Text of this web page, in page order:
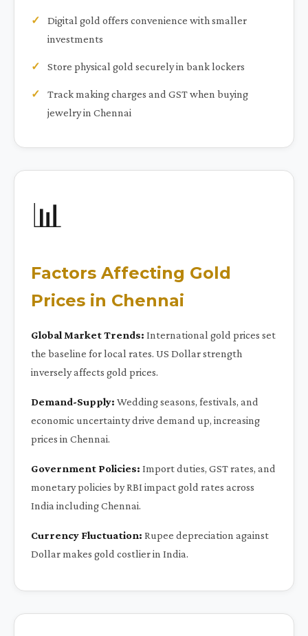
Digital gold offers convenience with smaller
investments
Store physical gold securely in bank lockers
Track making charges and GST when buying
jewelry in Chennai
📊
Factors Affecting Gold
Prices in Chennai
Global Market Trends: International gold prices set
the baseline for local rates. US Dollar strength
inversely affects gold prices.
Demand-Supply: Wedding seasons, festivals, and
economic uncertainty drive demand up, increasing
prices in Chennai.
Government Policies: Import duties, GST rates, and
monetary policies by RBI impact gold rates across
India including Chennai.
Currency Fluctuation: Rupee depreciation against
Dollar makes gold costlier in India.